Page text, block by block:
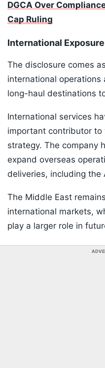
DGCA Over
Cap Ruling
International Exposure
The disclosure comes
international
long-haul destinations
International services
important contributor to
strategy. The company
expand overseas
deliveries, including the
The Middle East
international markets,
play a larger role in